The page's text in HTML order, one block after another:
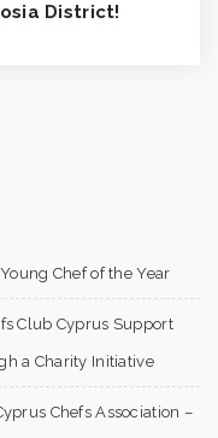
District!
Chef of the Year
Club Cyprus Support
a Charity Initiative
Chefs Association –